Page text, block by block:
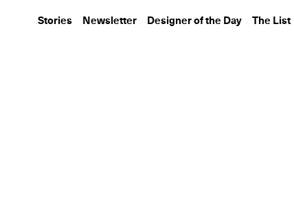
Stories Newsletter Designer of the Day The List